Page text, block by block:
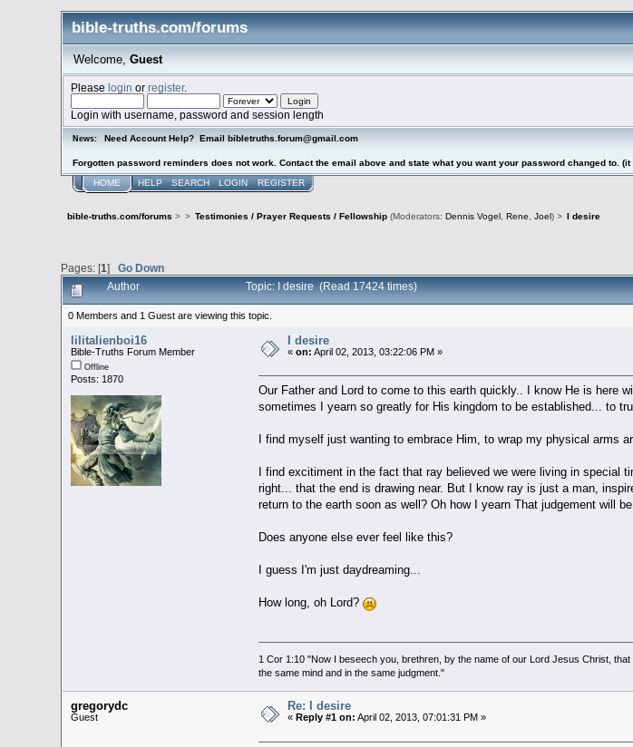
bible-truths.com/forums
Welcome, Guest
Pleaselogin orregister.
Login with username, password and session length
News: Need Account Help? Email bibletruths.forum@gmail.com
Forgotten password reminders does not work. Contact the email above and state what you want your password changed to.
HOME HELP SEARCH LOGIN REGISTER
bible-truths.com/forums > > Testimonies / Prayer Requests / Fellowship(Moderators: Dennis Vogel , Rene, Joel ) > I desire
Pages: [1]Go Down
Author Topic: I desire (Read 17424 times)
0 Members and 1 Guest are viewing this topic.
lilitalienboi16
Bible-Truths Forum Member
Offline
Posts: 1870
I desire
«on: April 02, 2013, 03:22:06 PM »
Our Father and Lord to come to this earth quickly.. I know He is here
sometimes I yearn so greatly for His kingdom to be established... to
I find myself just wanting to embrace Him, to wrap my physical arms
I find excitiment in the fact that ray believed we were living in
right... that the end is drawing near. But I know ray is just a man,
return to the earth soon as well? Oh how I yearn That judgement will
Does anyone else ever feel like this?
I guess I'm just daydreaming...
How long, oh Lord?
1 Cor 1:10 "Now I beseech you, brethren, by the name of our Lord Jesus Christ,
the same mind and in the same judgment."
gregorydc
Guest
Re: I desire
« Reply #1 on: April 02, 2013, 07:01:31 PM »